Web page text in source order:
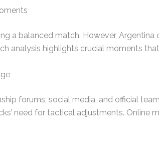
a balanced match. However,
analysis highlights crucial moments
forums, social media, and official
need for tactical adjustments.